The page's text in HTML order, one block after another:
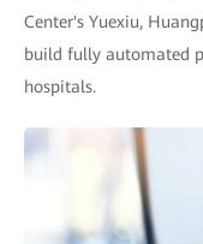
Center's Yuexiu,
build fully automated
hospitals.